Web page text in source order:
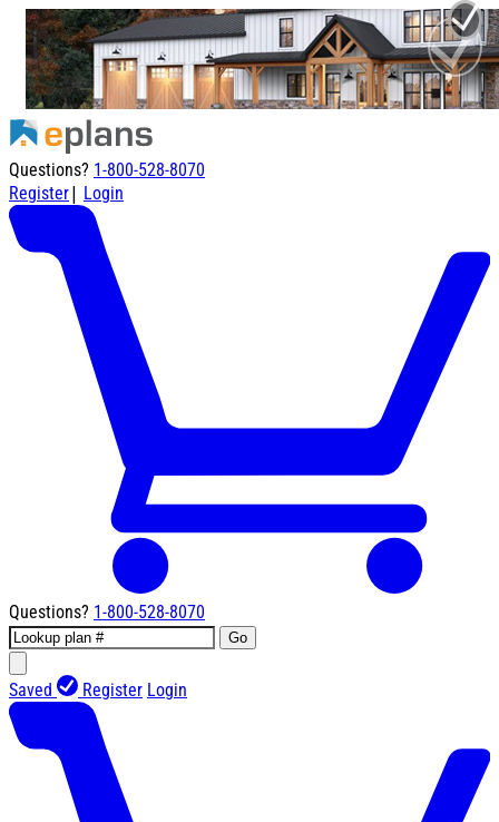
Questions? 1-800-528-8070
Register| Login
Questions? 1-800-528-8070
Go
Saved Register Login